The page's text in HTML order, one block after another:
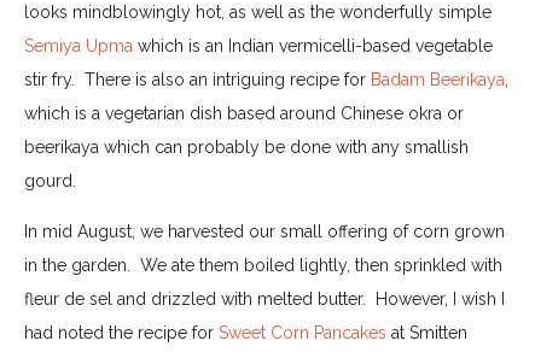
looks mindblowingly hot, as well as the wonderfully simple
Semiya Upma which is an Indian vermicelli-based vegetable
stir fry. There is also an intriguing recipe for Badam Beerikaya
which is a vegetarian dish based around Chinese okra or
beerikaya which can probably be done with any smallish
gourd.
In mid August, we harvested our small offering of corn grown
in the garden. We ate them boiled lightly, then sprinkled with
fleur de sel and drizzled with melted butter. However, I wish I
had noted the recipe for Sweet Corn Pancakes at Smitten